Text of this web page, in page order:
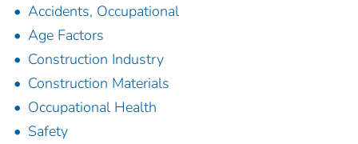
Accidents, Occupational
Age Factors
Construction Industry
Construction Materials
Occupational Health
Safety